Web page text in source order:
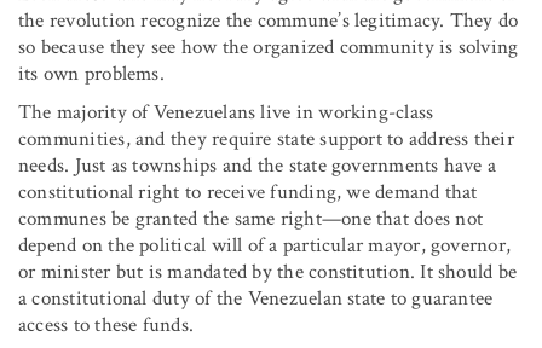
the revolution recognize the commune’s legitimacy. They do
so because they see how the organized community is solving
its own problems.
The majority of Venezuelans live in working-class
communities, and they require state support to address their
needs. Just as townships and the state governments have a
constitutional right to receive funding, we demand that
communes be granted the same right—one that does not
depend on the political will of a particular mayor, governor,
or minister but is mandated by the constitution. It should be
a constitutional duty of the Venezuelan state to guarantee
access to these funds.